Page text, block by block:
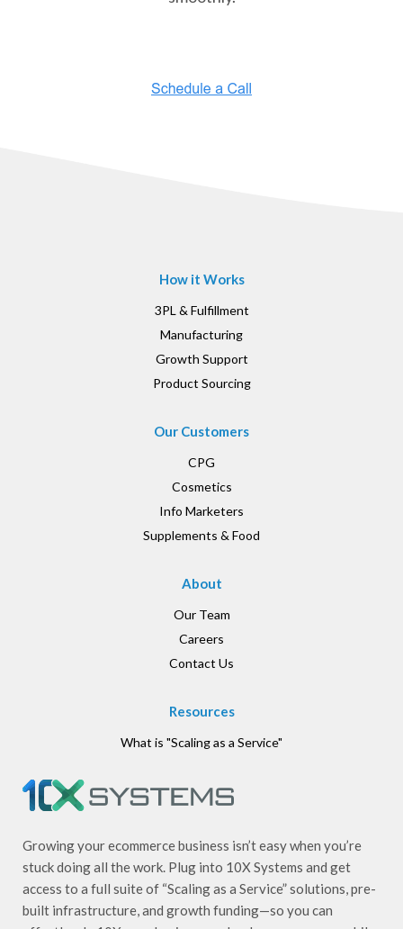
How it Works
3PL & Fulfillment
Manufacturing
Growth Support
Product Sourcing
Our Customers
CPG
Cosmetics
Info Marketers
Supplements & Food
About
Our Team
Careers
Contact Us
Resources
What is "Scaling as a Service"
Growing your ecommerce business isn’t easy when you’re
stuck doing all the work. Plug into 10X Systems and get
access to a full suite of “Scaling as a Service” solutions, pre-
built infrastructure, and growth funding—so you can